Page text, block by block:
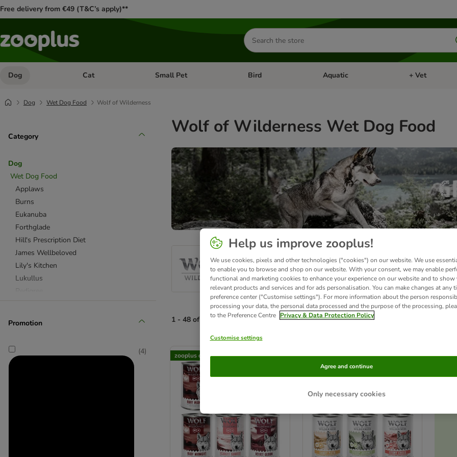
Free delivery from €49 (T&C’s apply)**
Search
for
products
Dog Open category menu: Dog
Cat Open category menu: Cat
Small Pet Open category menu: Small Pet
Bird Open category menu: Bird
Aquatic Open category
+ Vet
Dog Wet Dog Food Wolf of Wilderness
Category
Dog
Wet Dog Food
Applaws
Burns
Eukanuba
Forthglade
Hill's Prescription Diet
James Wellbeloved
Lily's Kitchen
Lukullus
Royal Canin Veterinary & Expert
Promotion
(4)
Wolf of Wilderness Wet Dog Food
Most people believe that dogs
meat, with just a little fruit, herbs and botanicals. Evolution has not
been formulated to mimic the wild wolf's diet. It provides your pet with a
1 - 48 of 168 products
product items have been changed
zooplus choice zooplus choice
Help us improve zooplus!
We use cookies, pixels and other technologies ("cookies") on our website. We use
to enable you to browse and shop on our website. With your consent, we may enable
functional and marketing cookies to enhance your experience on our website and to show
relevant products and services and for ads personalisation. You can make changes at any
preference center ("Customise settings"). For more information about the person
processing your data, the personal data processed and the purpose of the processing,
to the Preference Centre Privacy & Data Protection Policy
Customise settings
Only necessary cookies
Agree and continue